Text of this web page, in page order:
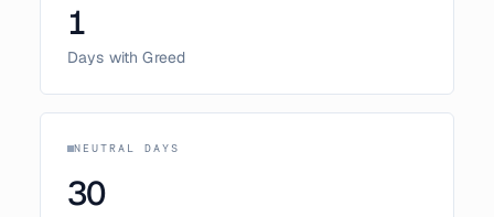
1
Days with Greed
NEUTRAL DAYS
30